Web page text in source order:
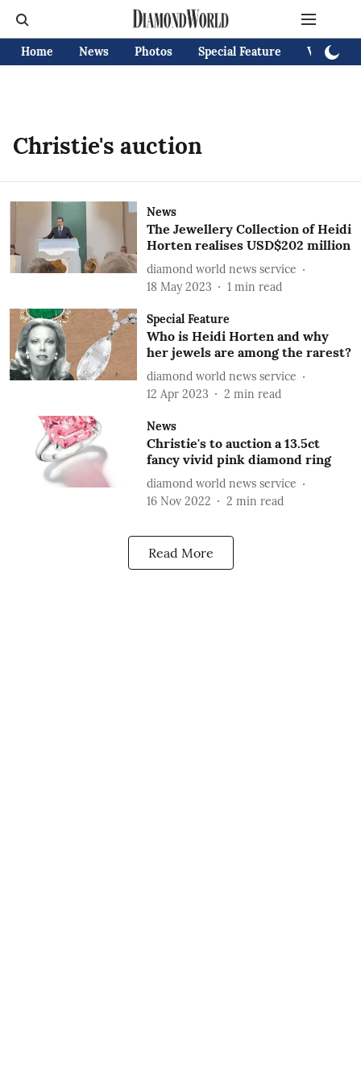
Home News Photos Special Feature Videos
Christie's auction
News
The Jewellery Collection of Heidi
Horten realises USD$202 million
diamond world news service
18 May 2023
1 min read
Special Feature
Who is Heidi Horten and why
her jewels are among the rarest?
diamond world news service
12 Apr 2023
2 min read
News
Christie's to auction a 13.5ct
fancy vivid pink diamond ring
diamond world news service
16 Nov 2022
2 min read
Read More